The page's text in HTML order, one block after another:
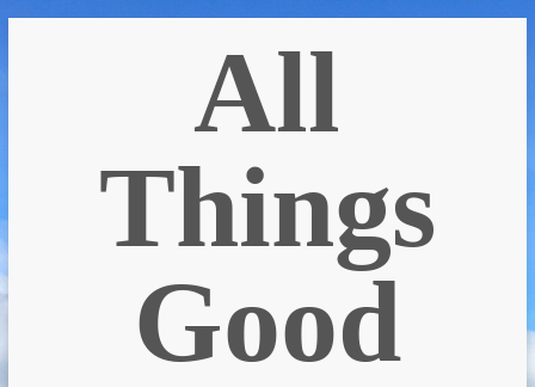
All
Things
Good